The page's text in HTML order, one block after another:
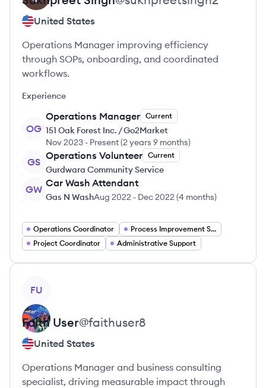
United States
Operations Manager improving efficiency
through SOPs, onboarding, and coordinated
workflows.
Experience
OG
Operations Manager Current
151 Oak Forest Inc. / Go2Market
Nov 2023 - Present(2 years 9 months)
GS
Operations Volunteer Current
Gurdwara Community Service
GW
Car Wash Attendant
Gas N WashAug 2022 - Dec 2022 (4 months)
Operations Coordinator
Process Improvement Specialist
Project Coordinator
Administrative Support
FU
Faith User@faithuser8
United States
Operations Manager and business consulting
specialist, driving measurable impact through